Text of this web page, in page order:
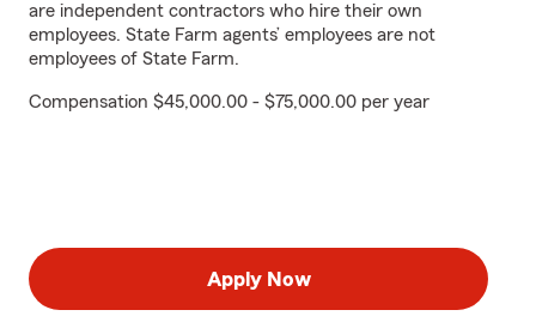
are independent contractors who hire their own
employees. State Farm agents’ employees are not
employees of State Farm.
Compensation $45,000.00 - $75,000.00 per year
Apply Now